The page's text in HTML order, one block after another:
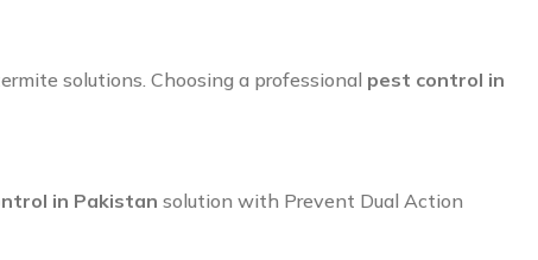
solutions. Choosing a professional pest control in
in Pakistan solution with Prevent Dual Action